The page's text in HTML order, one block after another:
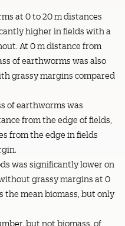
at 0 to 20 m distances
higher in fields with a
At 0 m distance from
of earthworms was also
grassy margins compared
of earthworms was
from the edge of fields,
from the edge in fields
was significantly lower on
grassy margins at 0
the mean biomass, but only
but not biomass, of